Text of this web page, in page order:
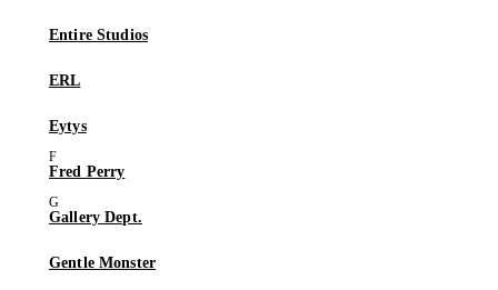
Entire Studios
ERL
Eytys
Fred Perry
Gallery Dept.
Gentle Monster